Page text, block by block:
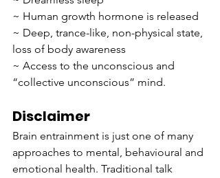
~ Human growth hormone is released
~ Deep, trance-like, non-physical state,
loss of body awareness
~ Access to the unconscious and
“collective unconscious” mind.
Disclaimer
Brain entrainment is just one of many
approaches to mental, behavioural and
emotional health. Traditional talk